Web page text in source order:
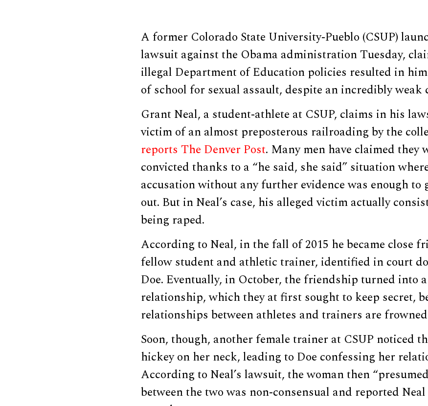
A former Colorado State University-Pueblo (CSUP)
lawsuit against the Obama administration Tuesday,
illegal Department of Education policies resulted in
of school for sexual assault, despite an incredibly weak
Grant Neal, a student-athlete at CSUP, claims in his
victim of an almost preposterous railroading by the
reports The Denver Post. Many men have claimed they
convicted thanks to a “he said, she said” situation
accusation without any further evidence was enough to
out. But in Neal’s case, his alleged victim actually
being raped.
According to Neal, in the fall of 2015 he became close
fellow student and athletic trainer, identified in court
Doe. Eventually, in October, the friendship turned into
relationship, which they at first sought to keep secret,
relationships between athletes and trainers are
Soon, though, another female trainer at CSUP noticed
hickey on her neck, leading to Doe confessing her
According to Neal’s lawsuit, the woman then
between the two was non-consensual and reported